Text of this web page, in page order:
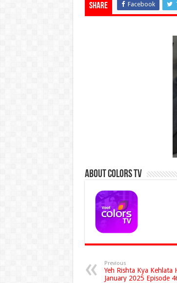
Share Facebook
About Colors Tv
Previous
Yeh Rishta Kya Kehlata
January 2025 Episode